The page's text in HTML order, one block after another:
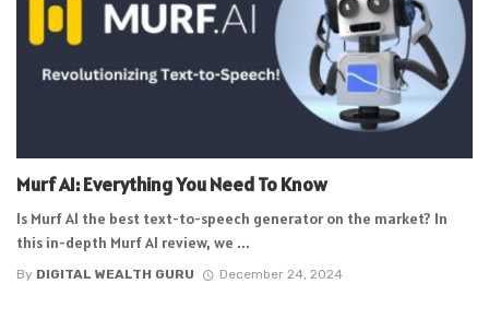
Murf AI: Everything You Need To Know
Is Murf AI the best text-to-speech generator on the market? In
this in-depth Murf AI review, we ...
By DIGITAL WEALTH GURU December 24, 2024